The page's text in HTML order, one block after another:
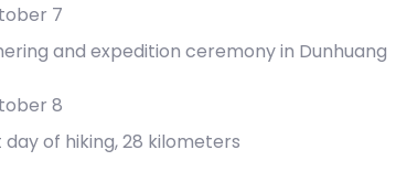
7
and expedition ceremony in Dunhuang
8
day of hiking, 28 kilometers